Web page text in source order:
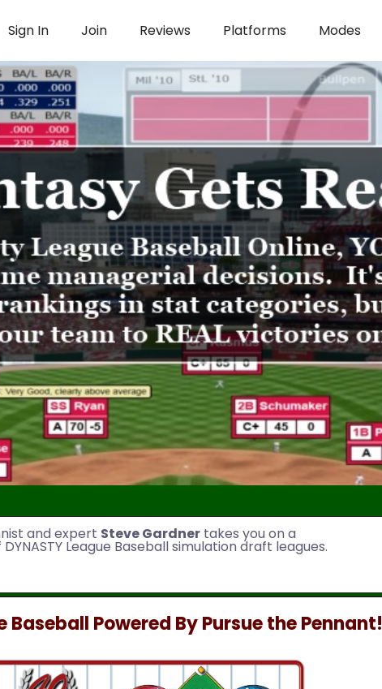
Sign In Join Reviews Platforms Modes
and expert Steve Gardner takes you on a
DYNASTY League Baseball simulation draft leagues.
Baseball Powered By Pursue the Pennant!